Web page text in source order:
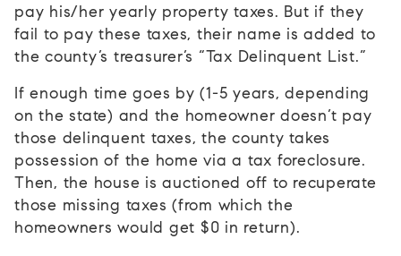
pay his/her yearly property taxes. But if they
fail to pay these taxes, their name is added to
the county’s treasurer’s “Tax Delinquent List.”
If enough time goes by (1-5 years, depending
on the state) and the homeowner doesn’t pay
those delinquent taxes, the county takes
possession of the home via a tax foreclosure.
Then, the house is auctioned off to recuperate
those missing taxes (from which the
homeowners would get $0 in return).